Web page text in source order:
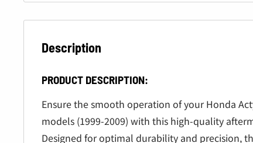
Description
PRODUCT DESCRIPTION:
Ensure the smooth operation of your Honda
models (1999-2009) with this high-quality
Designed for optimal durability and precision,